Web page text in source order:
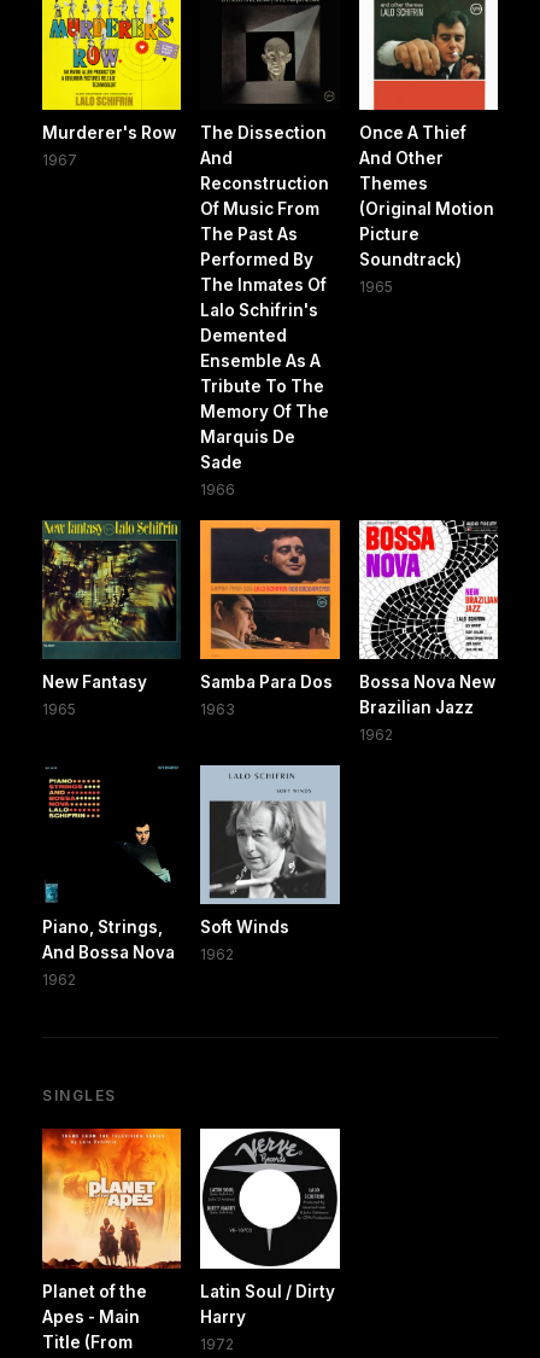
Murderer's Row
1967
The Dissection
And
Reconstruction
Of Music From
The Past As
Performed By
The Inmates Of
Lalo Schifrin's
Demented
Ensemble As A
Tribute To The
Memory Of The
Marquis De
Sade
1966
Once A Thief
And Other
Themes
(Original Motion
Picture
Soundtrack)
1965
New Fantasy
1965
Samba Para Dos
1963
Bossa Nova New
Brazilian Jazz
1962
Piano, Strings,
And Bossa Nova
1962
Soft Winds
1962
SINGLES
Planet of the
Apes - Main
Title (From
Latin Soul / Dirty
Harry
1972